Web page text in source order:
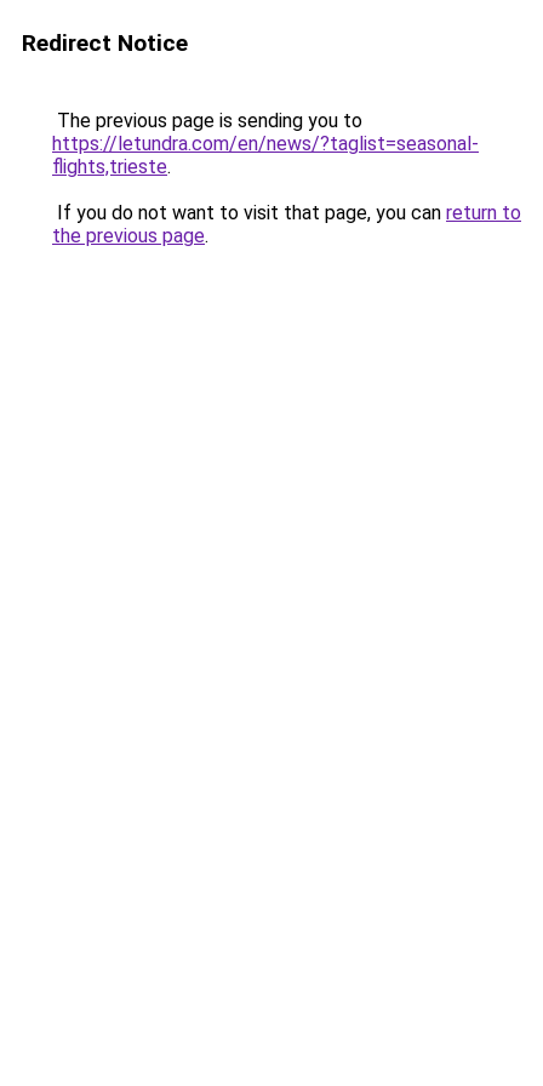
Redirect Notice
The previous page is sending you to
https://letundra.com/en/news/?taglist=seasonal-
flights,trieste.
If you do not want to visit that page, you can return to
the previous page.